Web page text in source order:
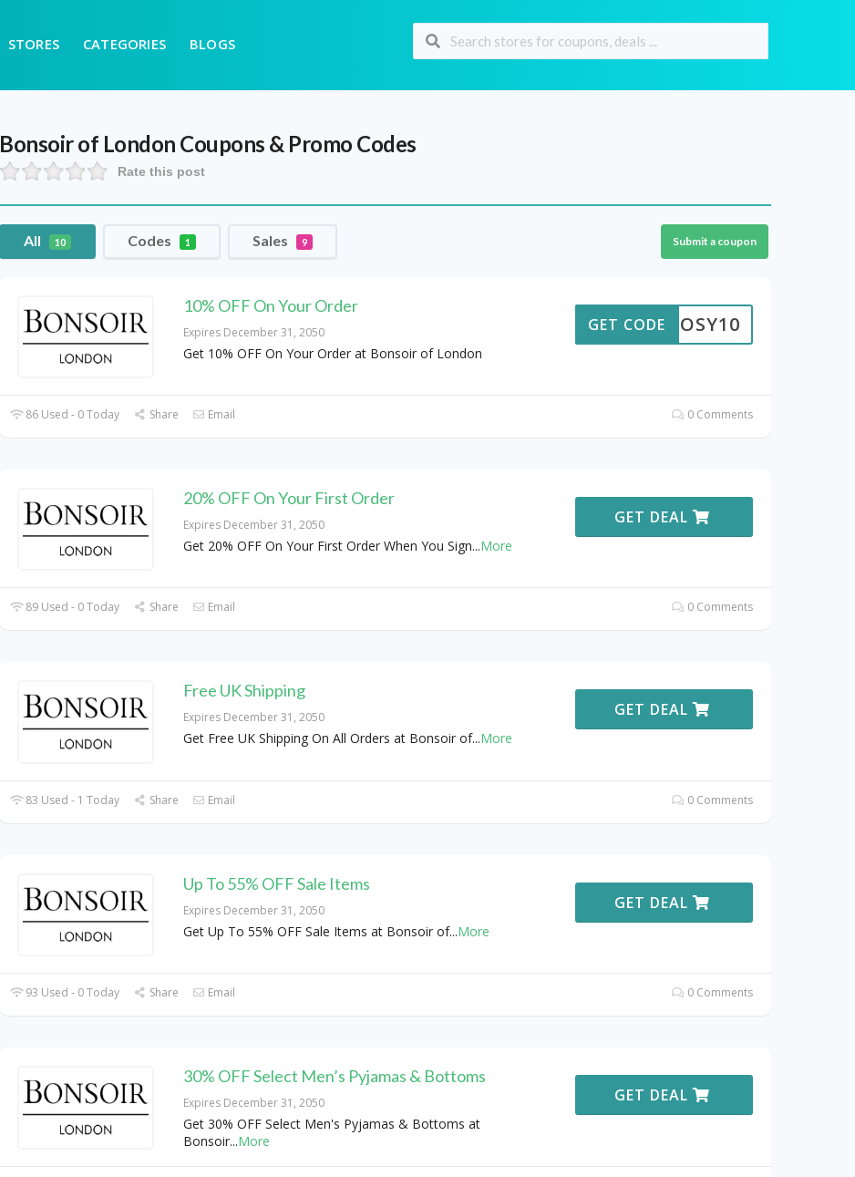
STORES CATEGORIES BLOGS
Bonsoir of London Coupons & Promo Codes
Rate this post
All 10 Codes 1 Sales 9 Submit a coupon
10% OFF On Your Order
Expires December 31, 2050
Get 10% OFF On Your Order at Bonsoir of London
COSY10
GET CODE
86 Used - 0 Today Share Email 0 Comments
20% OFF On Your First Order
Expires December 31, 2050
Get 20% OFF On Your First Order When You Sign...More
GET DEAL
89 Used - 0 Today Share Email 0 Comments
Free UK Shipping
Expires December 31, 2050
Get Free UK Shipping On All Orders at Bonsoir of...More
GET DEAL
83 Used - 1 Today Share Email 0 Comments
Up To 55% OFF Sale Items
Expires December 31, 2050
Get Up To 55% OFF Sale Items at Bonsoir of...More
GET DEAL
93 Used - 0 Today Share Email 0 Comments
30% OFF Select Men’s Pyjamas & Bottoms
Expires December 31, 2050
Get 30% OFF Select Men's Pyjamas & Bottoms at
Bonsoir...More
GET DEAL